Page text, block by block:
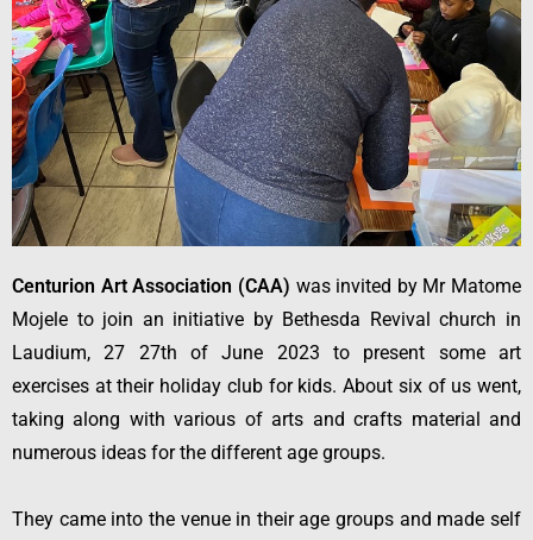
Centurion Art Association (CAA) was invited by Mr Matome
Mojele to join an initiative by Bethesda Revival church in
Laudium, 27 27th of June 2023 to present some art
exercises at their holiday club for kids. About six of us went,
taking along with various of arts and crafts material and
numerous ideas for the different age groups.
They came into the venue in their age groups and made self